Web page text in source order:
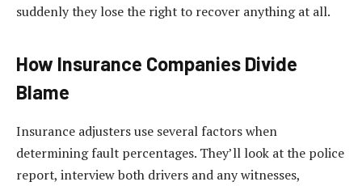
suddenly they lose the right to recover anything at all.
How Insurance Companies Divide
Blame
Insurance adjusters use several factors when
determining fault percentages. They’ll look at the police
report, interview both drivers and any witnesses,